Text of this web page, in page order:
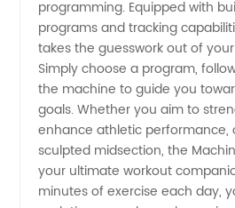
programming. Equipped with
programs and tracking
takes the guesswork out of
Simply choose a program,
the machine to guide you
goals. Whether you aim to
enhance athletic performance,
sculpted midsection, the
your ultimate workout
minutes of exercise each day,